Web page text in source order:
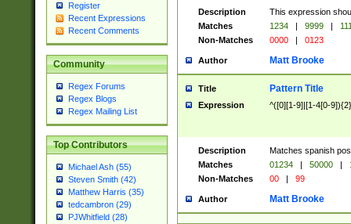
Register
Recent Expressions
Recent Comments
Community
Regex Forums
Regex Blogs
Regex Mailing List
Top Contributors
Michael Ash (55)
Steven Smith (42)
Matthew Harris (35)
tedcambron (29)
PJWhitfield (28)
Description
This expression
Matches
1234 | 9999 |
Non-Matches
0000 | 0123
Author Matt Brooke
Title Pattern Title
Expression ^([0][1-9]|[1-4[0-
Description
Matches spanish
Matches
01234 | 50000 |
Non-Matches
00 | 99
Author Matt Brooke